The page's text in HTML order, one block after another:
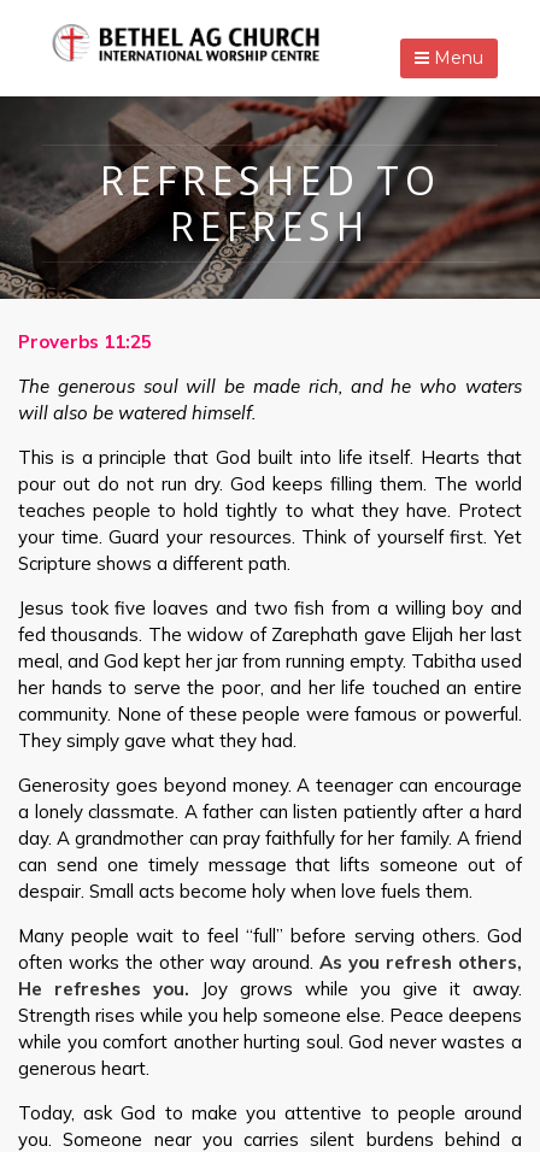
Menu
REFRESHED TO
REFRESH
Proverbs 11:25
The generous soul will be made rich, and he who waters
will also be watered himself.
This is a principle that God built into life itself. Hearts that
pour out do not run dry. God keeps filling them. The world
teaches people to hold tightly to what they have. Protect
your time. Guard your resources. Think of yourself first. Yet
Scripture shows a different path.
Jesus took five loaves and two fish from a willing boy and
fed thousands. The widow of Zarephath gave Elijah her last
meal, and God kept her jar from running empty. Tabitha used
her hands to serve the poor, and her life touched an entire
community. None of these people were famous or powerful.
They simply gave what they had.
Generosity goes beyond money. A teenager can encourage
a lonely classmate. A father can listen patiently after a hard
day. A grandmother can pray faithfully for her family. A friend
can send one timely message that lifts someone out of
despair. Small acts become holy when love fuels them.
Many people wait to feel “full” before serving others. God
often works the other way around. As you refresh others,
He refreshes you. Joy grows while you give it away.
Strength rises while you help someone else. Peace deepens
while you comfort another hurting soul. God never wastes a
generous heart.
Today, ask God to make you attentive to people around
you. Someone near you carries silent burdens behind a